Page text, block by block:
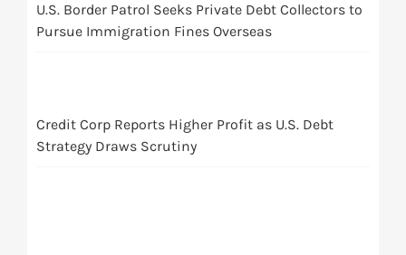
U.S. Border Patrol Seeks Private Debt Collectors to
Pursue Immigration Fines Overseas
Credit Corp Reports Higher Profit as U.S. Debt
Strategy Draws Scrutiny